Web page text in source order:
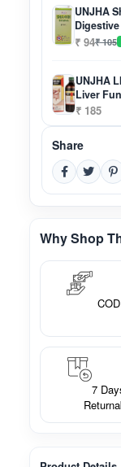
UNJHA
₹ 94₹ 105
UNJHA
Liver
₹ 185
Share
Why Shop
COD
7